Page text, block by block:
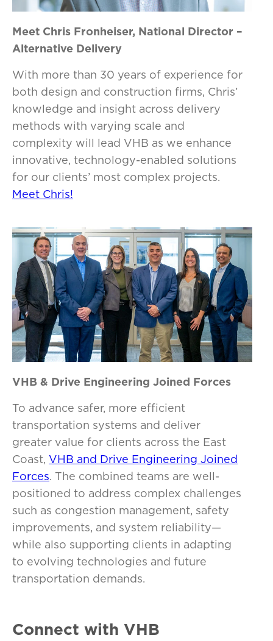
Meet Chris Fronheiser, National Director –
Alternative Delivery
With more than 30 years of experience for
both design and construction firms, Chris’
knowledge and insight across delivery
methods with varying scale and
complexity will lead VHB as we enhance
innovative, technology-enabled solutions
for our clients’ most complex projects.
Meet Chris!
VHB & Drive Engineering Joined Forces
To advance safer, more efficient
transportation systems and deliver
greater value for clients across the East
Coast, VHB and Drive Engineering Joined
Forces. The combined teams are well-
positioned to address complex challenges
such as congestion management, safety
improvements, and system reliability—
while also supporting clients in adapting
to evolving technologies and future
transportation demands.
Connect with VHB